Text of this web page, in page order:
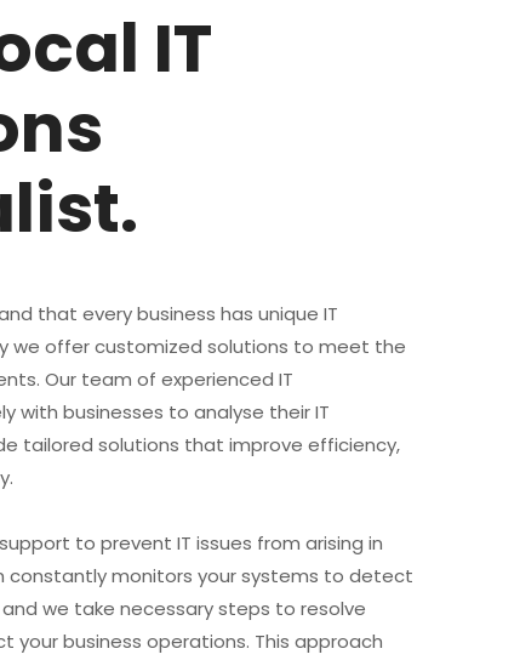
IT
that every business has unique IT
we offer customized solutions to meet the
Our team of experienced IT
with businesses to analyse their IT
tailored solutions that improve efficiency,
to prevent IT issues from arising in
constantly monitors your systems to detect
we take necessary steps to resolve
your business operations. This approach